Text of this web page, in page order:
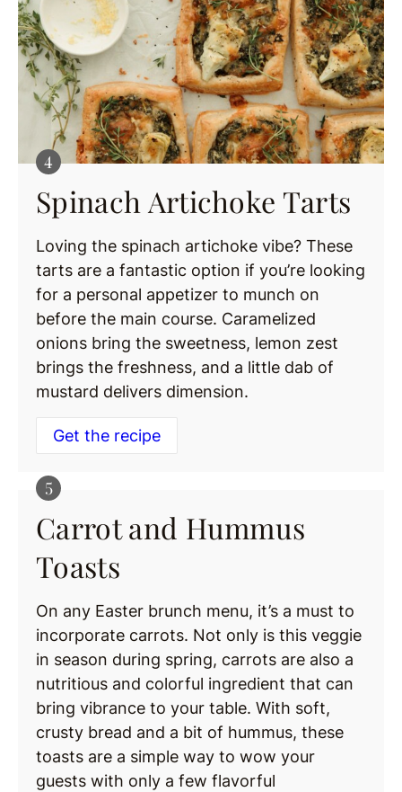
Spinach Artichoke Tarts
Loving the spinach artichoke vibe? These
tarts are a fantastic option if you’re looking
for a personal appetizer to munch on
before the main course. Caramelized
onions bring the sweetness, lemon zest
brings the freshness, and a little dab of
mustard delivers dimension.
Get the recipe
Carrot and Hummus
Toasts
On any Easter brunch menu, it’s a must to
incorporate carrots. Not only is this veggie
in season during spring, carrots are also a
nutritious and colorful ingredient that can
bring vibrance to your table. With soft,
crusty bread and a bit of hummus, these
toasts are a simple way to wow your
guests with only a few flavorful